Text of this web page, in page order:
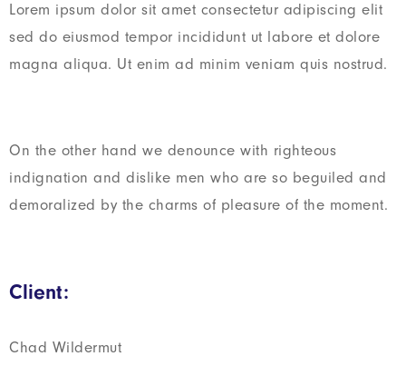
Lorem ipsum dolor sit amet consectetur adipiscing elit
sed do eiusmod tempor incididunt ut labore et dolore
magna aliqua. Ut enim ad minim veniam quis nostrud.
On the other hand we denounce with righteous
indignation and dislike men who are so beguiled and
demoralized by the charms of pleasure of the moment.
Client:
Chad Wildermut